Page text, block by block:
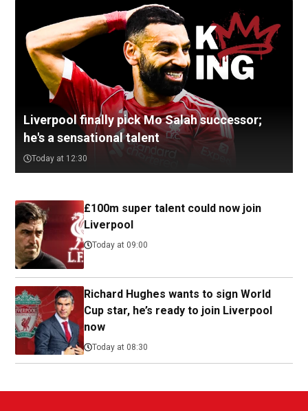
Liverpool finally pick Mo Salah successor;
he's a sensational talent
Today at 12:30
£100m super talent could now join
Liverpool
Today at 09:00
Richard Hughes wants to sign World
Cup star, he’s ready to join Liverpool
now
Today at 08:30